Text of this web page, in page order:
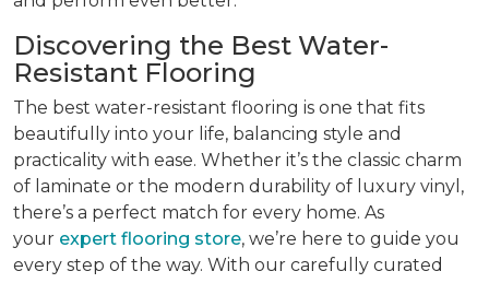
Discovering the Best Water-
Resistant Flooring
The best water-resistant flooring is one that fits
beautifully into your life, balancing style and
practicality with ease. Whether it’s the classic charm
of laminate or the modern durability of luxury vinyl,
there’s a perfect match for every home. As
your expert flooring store, we’re here to guide you
every step of the way. With our carefully curated